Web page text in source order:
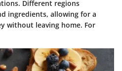
Different regions
ingredients, allowing for a
without leaving home. For